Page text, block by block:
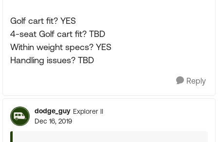
Golf cart fit? YES
4-seat Golf cart fit? TBD
Within weight specs? YES
Handling issues? TBD
Reply
dodge_guy Explorer II
Dec 16, 2019